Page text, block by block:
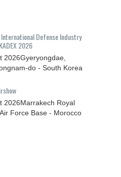
International Defense Industry
2026
2026Gyeryongdae,
do - South Korea
2026Marrakech Royal
Force Base - Morocco